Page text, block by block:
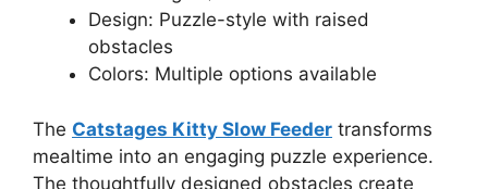
Design: Puzzle-style with raised
obstacles
Colors: Multiple options available
The Catstages Kitty Slow Feeder transforms
mealtime into an engaging puzzle experience.
The thoughtfully designed obstacles create